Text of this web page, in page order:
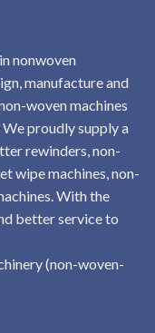
nonwoven
manufacture and
woven machines
proudly supply a
rewinders, non-
wipe machines, non-
With the
better service to
(non-woven-